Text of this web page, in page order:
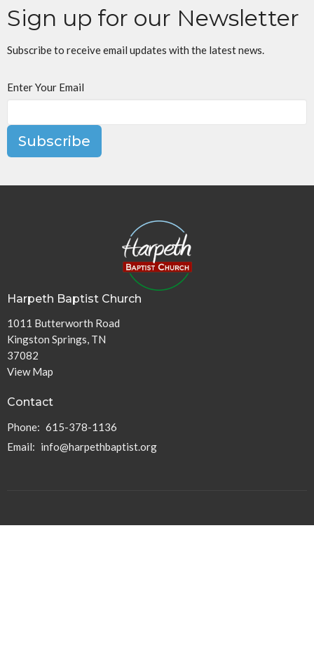
Sign up for our Newsletter
Subscribe to receive email updates with the latest news.
Enter Your Email
Subscribe
Harpeth Baptist Church
1011 Butterworth Road
Kingston Springs, TN
37082
View Map
Contact
Phone: 615-378-1136
Email: info@harpethbaptist.org